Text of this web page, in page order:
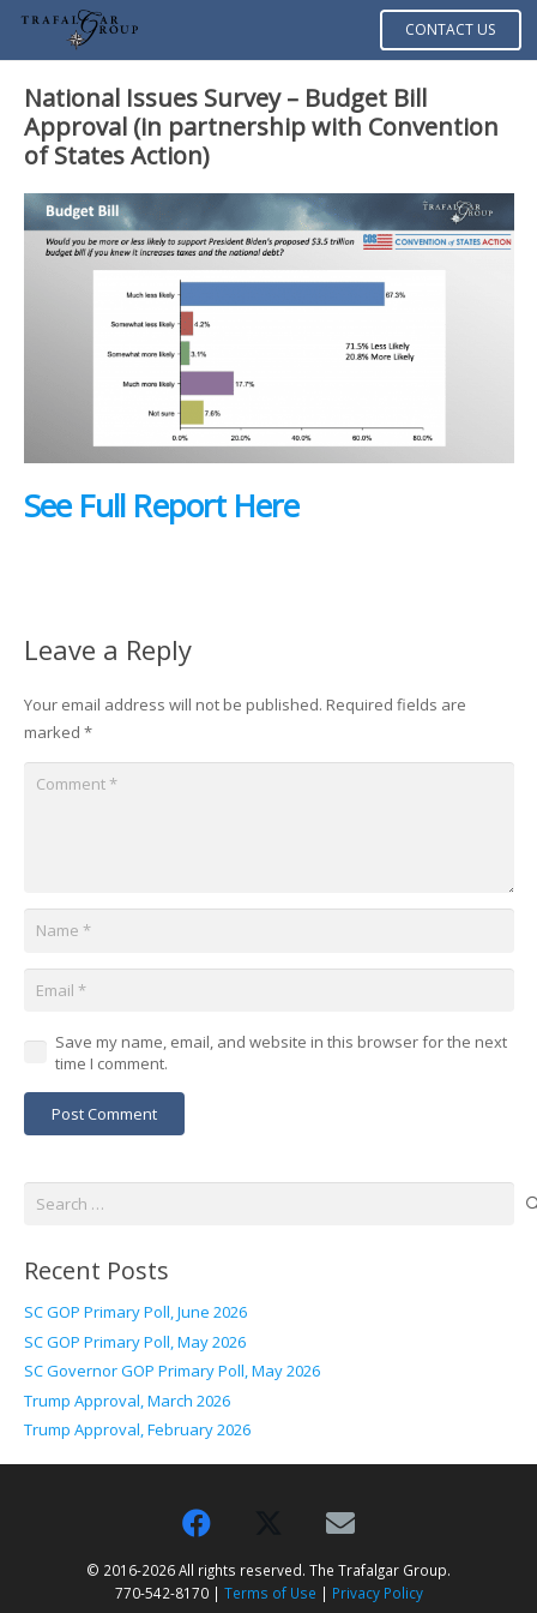
CONTACT US
National Issues Survey – Budget Bill
Approval (in partnership with Convention
of States Action)
See Full Report Here
Leave a Reply
Your email address will not be published. Required fields are
marked *
Save my name, email, and website in this browser for the next
time I comment.
Post Comment
Search
Recent Posts
SC GOP Primary Poll, June 2026
SC GOP Primary Poll, May 2026
SC Governor GOP Primary Poll, May 2026
Trump Approval, March 2026
Trump Approval, February 2026
© 2016-2026 All rights reserved. The Trafalgar Group.
770-542-8170 | Terms of Use | Privacy Policy